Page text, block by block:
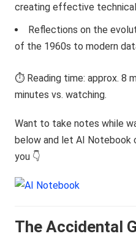
creating effective
Reflections on the
of the 1960s to modern
⏱️ Reading time: approx. 8
minutes vs. watching.
Want to take notes while
below and let AI
you 👇
The Accidental